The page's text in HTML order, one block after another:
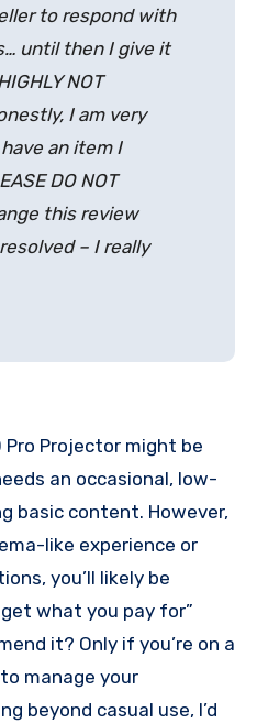
to respond with
until then I give it
NOT
I am very
an item I
DO NOT
this review
– I really
Pro Projector might be
an occasional, low-
basic content. However,
like experience or
you’ll likely be
what you pay for”
it? Only if you’re on a
manage your
beyond casual use, I’d